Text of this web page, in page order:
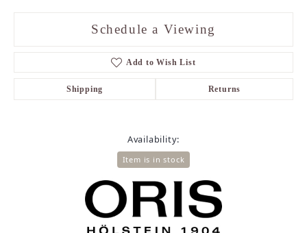
Schedule a Viewing
Add to Wish List
Shipping Returns
Availability:
Item is in stock